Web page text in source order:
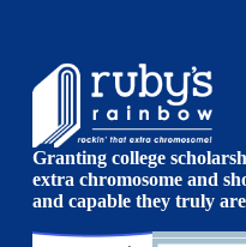
Granting college
extra chromosome and
and capable they truly